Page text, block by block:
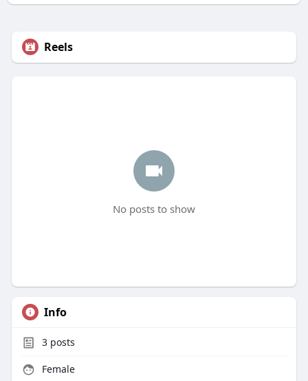
Reels
No posts to show
Info
3posts
Female